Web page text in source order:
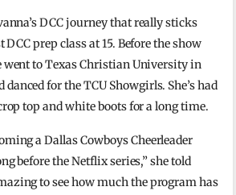
DCC journey that really sticks
prep class at 15. Before the show
went to Texas Christian University in
for the TCU Showgirls. She’s had
top and white boots for a long time.
a Dallas Cowboys Cheerleader
before the Netflix series,” she told
to see how much the program has